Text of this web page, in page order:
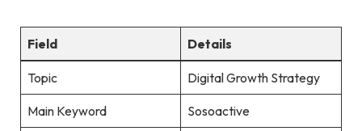
Field Details
Topic Digital Growth Strategy
Main Keyword Sosoactive